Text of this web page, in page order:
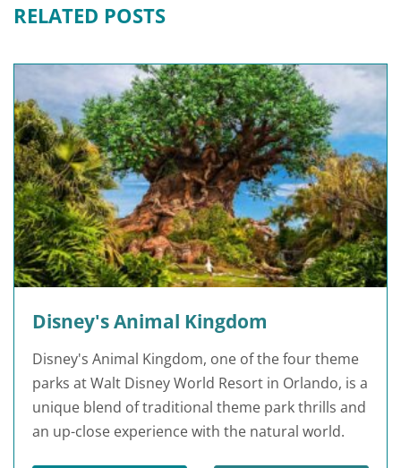
RELATED POSTS
Disney's Animal Kingdom
Disney's Animal Kingdom, one of the four theme
parks at Walt Disney World Resort in Orlando, is a
unique blend of traditional theme park thrills and
an up-close experience with the natural world.